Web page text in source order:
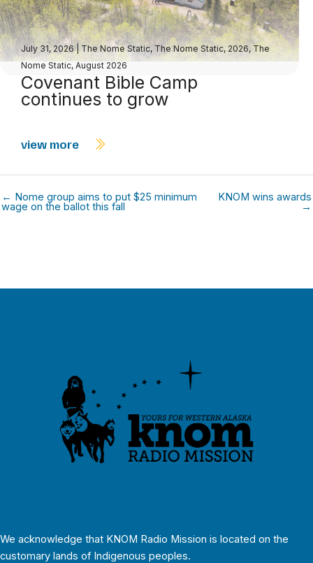
July 31, 2026| The Nome Static, The Nome Static, 2026, The
Nome Static, August 2026
Covenant Bible Camp
continues to grow
view more
← Nome group aims to put $25 minimum
wage on the ballot this fall
KNOM wins awards
→
We acknowledge that KNOM Radio Mission is located on the
customary lands of Indigenous peoples.